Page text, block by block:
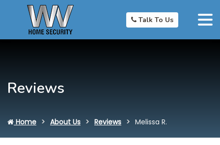
Talk To Us
Reviews
Home About Us Reviews Melissa R.